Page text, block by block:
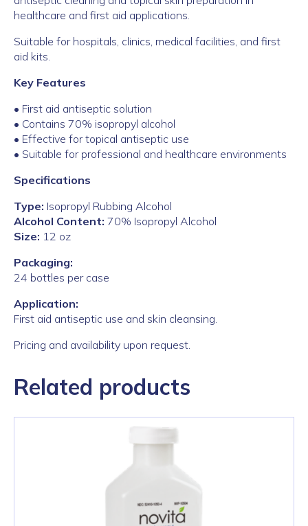
healthcare and first aid applications.
Suitable for hospitals, clinics, medical facilities, and first
aid kits.
Key Features
• First aid antiseptic solution
• Contains 70% isopropyl alcohol
• Effective for topical antiseptic use
• Suitable for professional and healthcare environments
Specifications
Type: Isopropyl Rubbing Alcohol
Alcohol Content: 70% Isopropyl Alcohol
Size: 12 oz
Packaging:
24 bottles per case
Application:
First aid antiseptic use and skin cleansing.
Pricing and availability upon request.
Related products